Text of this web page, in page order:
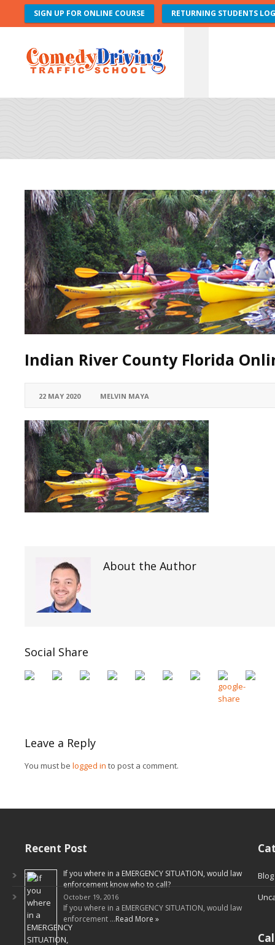
SIGN UP FOR ONLINE COURSE RETURNING STUDENTS
Indian River County Florida
22 MAY 2020 MELVIN MAYA
About the Author
Social Share
Leave a Reply
You must be logged in to post a comment.
Recent Post
If you where in a EMERGENCY SITUATION, would law
enforcement know who to call?
October 19, 2016
If you where in a EMERGENCY SITUATION, would law
enforcement …Read More »
Blog